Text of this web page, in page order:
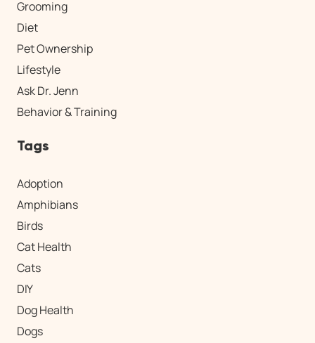
Grooming
Diet
Pet Ownership
Lifestyle
Ask Dr. Jenn
Behavior & Training
Tags
Adoption
Amphibians
Birds
Cat Health
Cats
DIY
Dog Health
Dogs